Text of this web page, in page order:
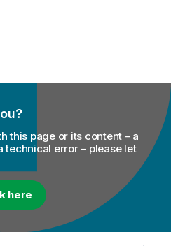
this page or its content – a
technical error – please let
here